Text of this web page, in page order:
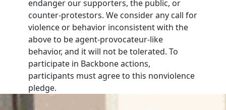
endanger our supporters, the public, or
counter-protestors. We consider any call for
violence or behavior inconsistent with the
above to be agent-provocateur-like
behavior, and it will not be tolerated. To
participate in Backbone actions,
participants must agree to this nonviolence
pledge.